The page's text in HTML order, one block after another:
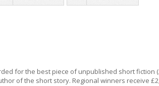
for the best piece of unpublished short fiction
of the short story. Regional winners receive